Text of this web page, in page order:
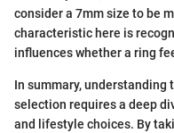
consider a 7mm size to be
characteristic here is
influences whether a ring
In summary,
selection requires a deep
and lifestyle choices. By